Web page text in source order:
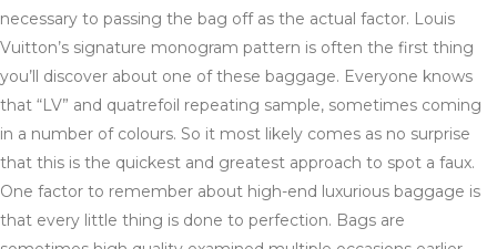
necessary to passing the bag off as the actual factor. Louis
Vuitton’s signature monogram pattern is often the first thing
you’ll discover about one of these baggage. Everyone knows
that “LV” and quatrefoil repeating sample, sometimes coming
in a number of colours. So it most likely comes as no surprise
that this is the quickest and greatest approach to spot a faux.
One factor to remember about high-end luxurious baggage is
that every little thing is done to perfection. Bags are